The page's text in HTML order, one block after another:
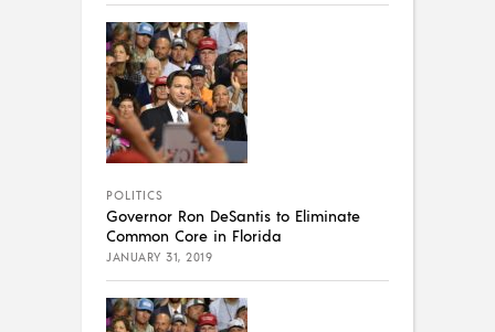
POLITICS
Governor Ron DeSantis to Eliminate
Common Core in Florida
JANUARY 31, 2019